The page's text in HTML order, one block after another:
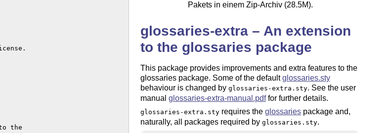
the
Pakets in einem Zip-Archiv (28.5M).
glossaries-extra – An extension
to the glossaries package
This package provides improvements and extra features to the
glossaries package. Some of the defaultglossaries.sty
behaviour is changed by glossaries-extra.sty. See the user
manual glossaries-extra-manual.pdffor further details.
glossaries-extra.styrequires the glossariespackage and,
naturally, all packages required by glossaries.sty.